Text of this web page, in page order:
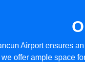
Airport ensures
offer ample space